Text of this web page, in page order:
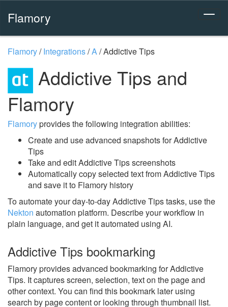
Flamory
Flamory/Integrations/A/Addictive Tips
Addictive Tips and
Flamory
Flamoryprovides the following integration abilities:
Create and use advanced snapshots for Addictive
Tips
Take and edit Addictive Tips screenshots
Automatically copy selected text from Addictive Tips
and save it to Flamory history
To automate your day-to-day Addictive Tips tasks, use the
Nekton automation platform. Describe your workflow in
plain language, and get it automated using AI.
Addictive Tips bookmarking
Flamory provides advanced bookmarking for Addictive
Tips. It captures screen, selection, text on the page and
other context. You can find this bookmark later using
search by page content or looking through thumbnail list.